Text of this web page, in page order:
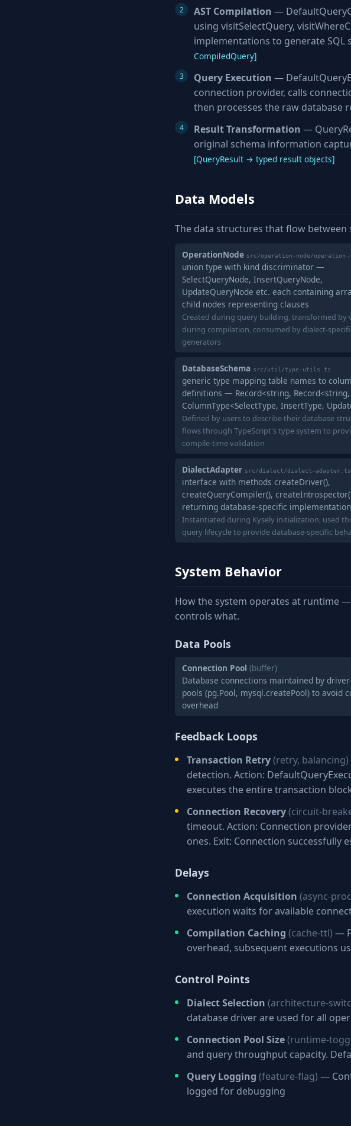
AST Compilation —
using visitSelectQuery,
implementations to generate
CompiledQuery]
Query Execution —
connection provider, calls
then processes the raw database
Result Transformation —
original schema information
[QueryResult → typed result objects]
Data Models
The data structures that flow
OperationNode src/operation-node/operation-
union type with kind discriminator —
SelectQueryNode, InsertQueryNode,
UpdateQueryNode etc. each containing
child nodes representing clauses
Created during query building, transformed by
during compilation, consumed by dialect-
generators
DatabaseSchema src/util/type-utils.ts
generic type mapping table names to
definitions — Record<string, Record<string,
ColumnType<SelectType, InsertType,
Defined by users to describe their database
flows through TypeScript's type system to
compile-time validation
DialectAdapter src/dialect/dialect-adapter.ts
interface with methods createDriver(),
createQueryCompiler(),
returning database-specific
Instantiated during Kysely initialization, used
query lifecycle to provide database-specific
System Behavior
How the system operates at runtime
controls what.
Data Pools
Connection Pool (buffer)
Database connections maintained by
pools (pg.Pool, mysql.createPool) to avoid
overhead
Feedback Loops
Transaction Retry(retry, balancing)
detection. Action:
executes the entire transaction
Connection Recovery(circuit-
timeout. Action: Connection
ones. Exit: Connection successfully
Delays
Connection Acquisition (async-
execution waits for available
Compilation Caching (cache-ttl) —
overhead, subsequent executions
Control Points
Dialect Selection (architecture-
database driver are used for all
Connection Pool Size(runtime-
and query throughput capacity.
Query Logging (feature-flag) —
logged for debugging